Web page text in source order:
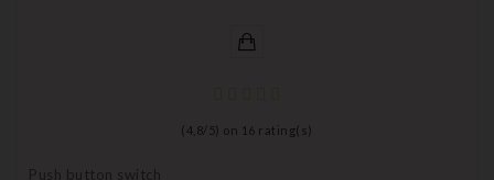
( 4,8/ 5) on 16 rating(s)
Push button switch